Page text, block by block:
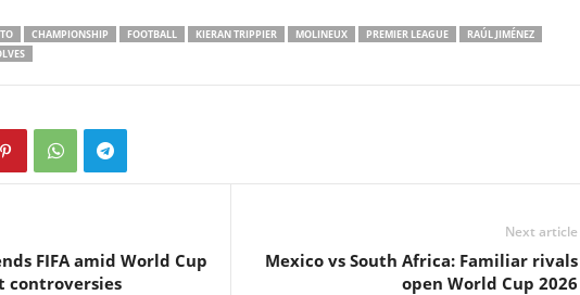
CHAMPIONSHIP FOOTBALL KIERAN TRIPPIER MOLINEUX PREMIER LEAGUE
RAÚL JIMÉNEZ
FIFA amid World Cup
controversies
Next article
Mexico vs South Africa: Familiar rivals
open World Cup 2026